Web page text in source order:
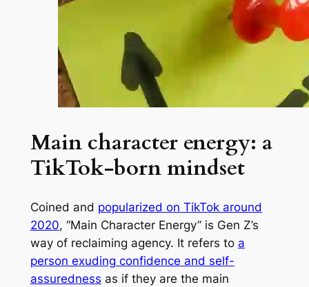
Main character energy: a
TikTok-born mindset
Coined and popularized on TikTok around
2020, “Main Character Energy” is Gen Z’s
way of reclaiming agency. It refers to a
person exuding confidence and self-
assuredness as if they are the main